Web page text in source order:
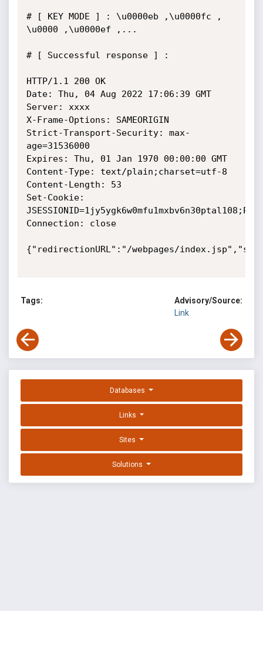
# [ KEY MODE ] : \u0000eb ,\u0000fc ,
\u0000 ,\u0000ef ,...
# [ Successful response ] :
HTTP/1.1 200 OK
Date: Thu, 04 Aug 2022 17:06:39 GMT
Server: xxxx
X-Frame-Options: SAMEORIGIN
Strict-Transport-Security: max-
age=31536000
Expires: Thu, 01 Jan 1970 00:00:00 GMT
Content-Type: text/plain;charset=utf-8
Content-Length: 53
Set-Cookie:
Connection: close
{"redirectionURL":"/webpages/
Tags:
Advisory/Source:
Link
Databases
Links
Sites
Solutions